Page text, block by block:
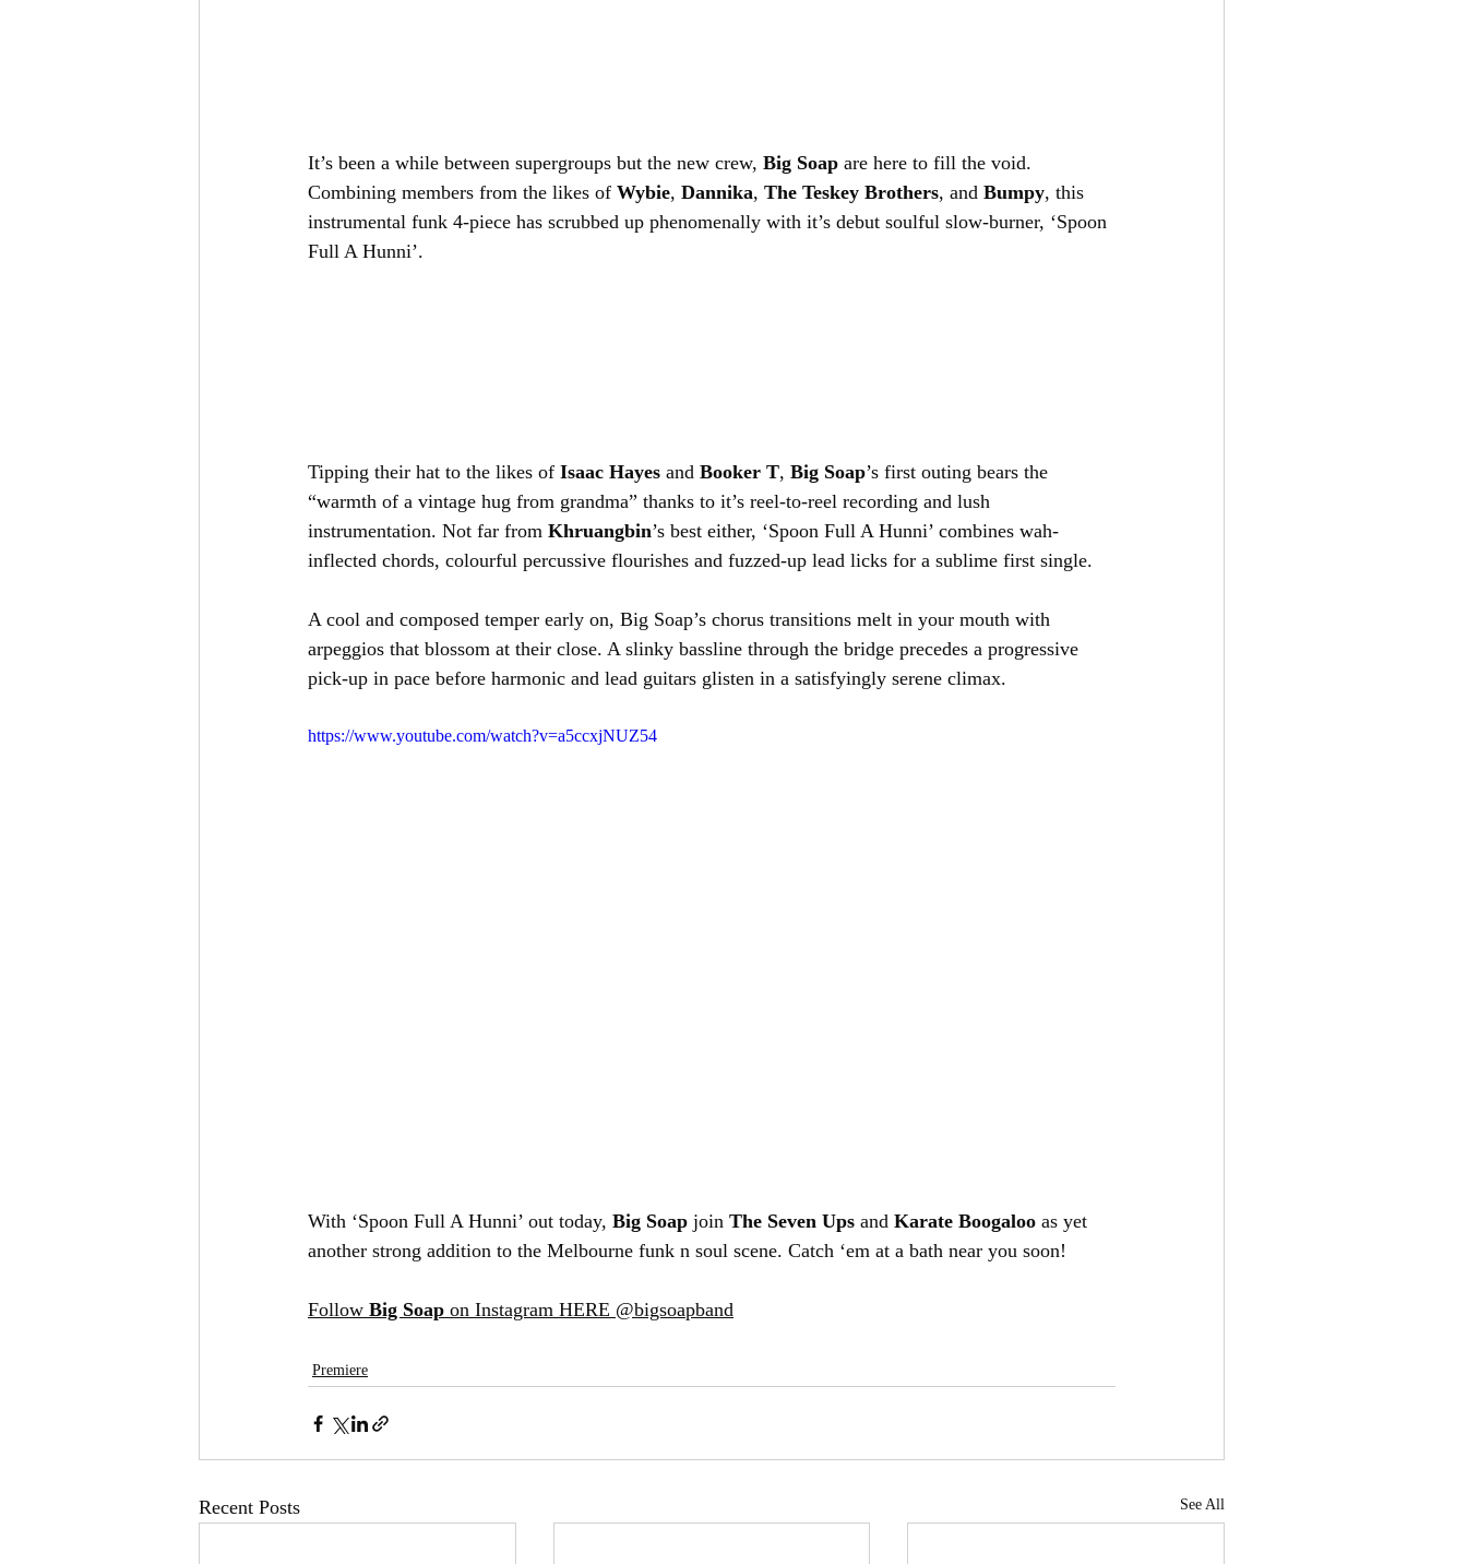
It’s been a while between supergroups but the new crew, Big Soap are here to fill the void.
Combining members from the likes of Wybie, Dannika, The Teskey Brothers, and Bumpy, this
instrumental funk 4-piece has scrubbed up phenomenally with it’s debut soulful slow-burner, ‘Spoon
Full A Hunni’.
Tipping their hat to the likes of Isaac Hayes and Booker T, Big Soap’s first outing bears the
“warmth of a vintage hug from grandma” thanks to it’s reel-to-reel recording and lush
instrumentation. Not far from Khruangbin’s best either, ‘Spoon Full A Hunni’ combines wah-
inflected chords, colourful percussive flourishes and fuzzed-up lead licks for a sublime first single.
A cool and composed temper early on, Big Soap’s chorus transitions melt in your mouth with
arpeggios that blossom at their close. A slinky bassline through the bridge precedes a progressive
pick-up in pace before harmonic and lead guitars glisten in a satisfyingly serene climax.
https://www.youtube.com/watch?v=a5ccxjNUZ54
With ‘Spoon Full A Hunni’ out today, Big Soap join The Seven Ups and Karate Boogaloo as yet
another strong addition to the Melbourne funk n soul scene. Catch ‘em at a bath near you soon!
Follow Big Soap on Instagram HERE @bigsoapband
Premiere
Recent Posts See All